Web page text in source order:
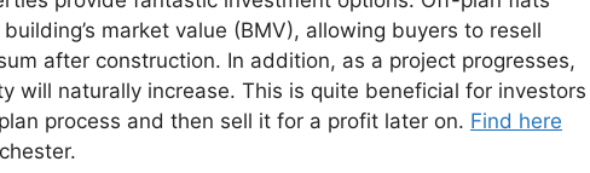
market value (BMV), allowing buyers to resell
after construction. In addition, as a project progresses,
will naturally increase. This is quite beneficial for investors
process and then sell it for a profit later on. Find here